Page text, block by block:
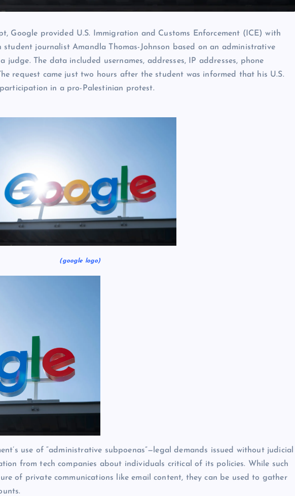
Google provided U.S. Immigration and Customs Enforcement (ICE) with
journalist Amandla Thomas-Johnson based on an administrative
The data included usernames, addresses, IP addresses, phone
request came just two hours after the student was informed that his U.S.
in a pro-Palestinian protest.
(google logo)
use of “administrative subpoenas”—legal demands issued without judicial
from tech companies about individuals critical of its policies. While such
of private communications like email content, they can be used to gather